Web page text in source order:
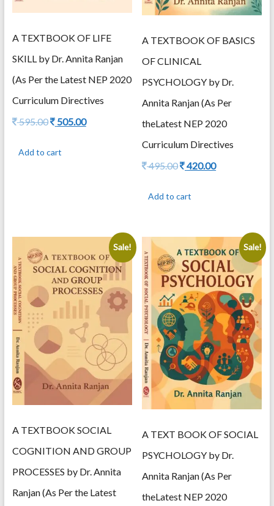
A TEXTBOOK OF LIFE
SKILL by Dr. Annita Ranjan
(As Per the Latest NEP 2020
Curriculum Directives
595.00Original
595.00.
505.00Current
Add to cart
A TEXTBOOK OF BASICS
OF CLINICAL
PSYCHOLOGY by Dr.
Annita Ranjan (As Per
theLatest NEP 2020
Curriculum Directives
495.00Original
495.00.
420.00Current
Add to cart
Sale!
A TEXTBOOK SOCIAL
COGNITION AND GROUP
PROCESSES by Dr. Annita
Ranjan (As Per the Latest
Sale!
A TEXT BOOK OF SOCIAL
PSYCHOLOGY by Dr.
Annita Ranjan (As Per
theLatest NEP 2020